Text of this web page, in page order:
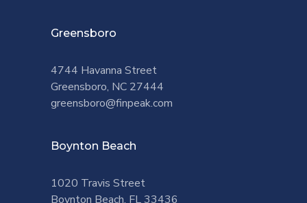
Greensboro
4744 Havanna Street
Greensboro, NC 27444
greensboro@finpeak.com
Boynton Beach
1020 Travis Street
Boynton Beach, FL 33436